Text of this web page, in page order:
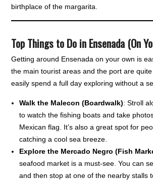
birthplace of the margarita.
Top Things to Do in Ensenada (On
Getting around Ensenada on your own is
the main tourist areas and the port are
easily spend a full day exploring without a
Walk the Malecon (Boardwalk): Stroll
to watch the fishing boats and take
Mexican flag. It’s also a great spot for
catching a cool sea breeze.
Explore the Mercado Negro (Fish
seafood market is a must-see. You can
and then stop at one of the nearby stalls